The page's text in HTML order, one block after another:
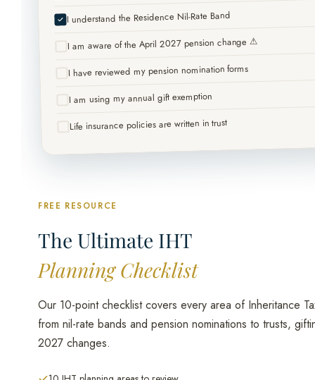
I understand the Residence Nil-Rate Band
I am aware of the April 2027 pension change ⚠
I have reviewed my pension nomination forms
I am using my annual gift exemption
Life insurance policies are written in trust
FREE RESOURCE
The Ultimate IHT
Planning Checklist
Our 10-point checklist covers every area of Inheritance
from nil-rate bands and pension nominations to trusts,
2027 changes.